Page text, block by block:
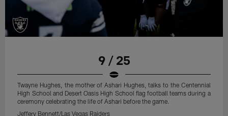
9 / 25
Twayne Hughes, the mother of Ashari Hughes, talks to the Centennial
High School and Desert Oasis High School flag football teams during a
ceremony celebrating the life of Ashari before the game.
Jeffery Bennett/Las Vegas Raiders